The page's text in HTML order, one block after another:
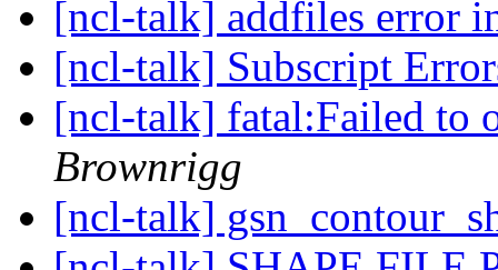
[ncl-talk] addfiles error
[ncl-talk] Subscript
[ncl-talk] fatal:Failed to
Brownrigg
[ncl-talk]